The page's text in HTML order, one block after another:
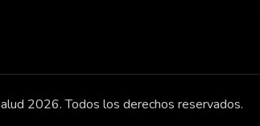
2026. Todos los derechos reservados.